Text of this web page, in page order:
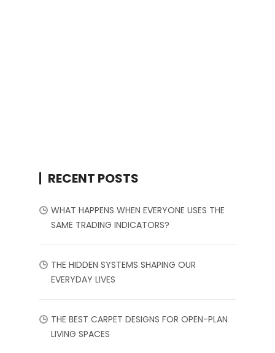
RECENT POSTS
WHAT HAPPENS WHEN EVERYONE USES THE
SAME TRADING INDICATORS?
THE HIDDEN SYSTEMS SHAPING OUR
EVERYDAY LIVES
THE BEST CARPET DESIGNS FOR OPEN-PLAN
LIVING SPACES